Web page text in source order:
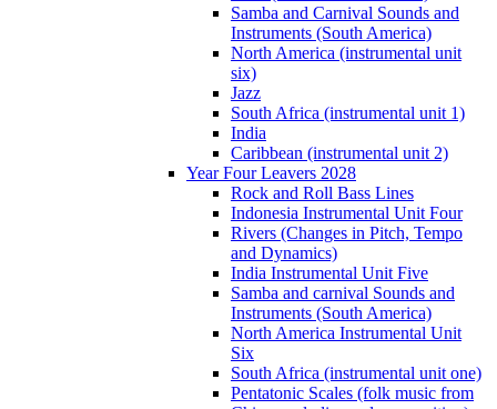
Samba and Carnival Sounds and
Instruments (South America)
North America (instrumental unit
six)
Jazz
South Africa (instrumental unit 1)
India
Caribbean (instrumental unit 2)
Year Four Leavers 2028
Rock and Roll Bass Lines
Indonesia Instrumental Unit Four
Rivers (Changes in Pitch, Tempo
and Dynamics)
India Instrumental Unit Five
Samba and carnival Sounds and
Instruments (South America)
North America Instrumental Unit
Six
South Africa (instrumental unit one)
Pentatonic Scales (folk music from